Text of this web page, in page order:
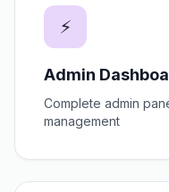
⚡
Admin
Complete admin
management